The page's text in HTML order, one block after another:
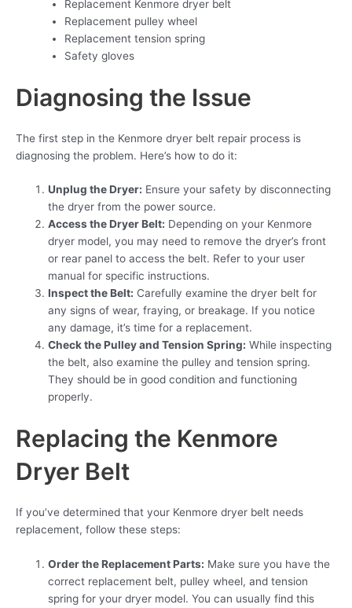
Replacement Kenmore dryer belt
Replacement pulley wheel
Replacement tension spring
Safety gloves
Diagnosing the Issue
The first step in the Kenmore dryer belt repair process is
diagnosing the problem. Here’s how to do it:
Unplug the Dryer: Ensure your safety by disconnecting
the dryer from the power source.
Access the Dryer Belt: Depending on your Kenmore
dryer model, you may need to remove the dryer’s front
or rear panel to access the belt. Refer to your user
manual for specific instructions.
Inspect the Belt: Carefully examine the dryer belt for
any signs of wear, fraying, or breakage. If you notice
any damage, it’s time for a replacement.
Check the Pulley and Tension Spring: While inspecting
the belt, also examine the pulley and tension spring.
They should be in good condition and functioning
properly.
Replacing the Kenmore
Dryer Belt
If you’ve determined that your Kenmore dryer belt needs
replacement, follow these steps:
Order the Replacement Parts: Make sure you have the
correct replacement belt, pulley wheel, and tension
spring for your dryer model. You can usually find this